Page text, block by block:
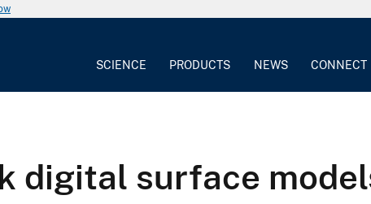
SCIENCE PRODUCTS NEWS CONNECT
digital surface